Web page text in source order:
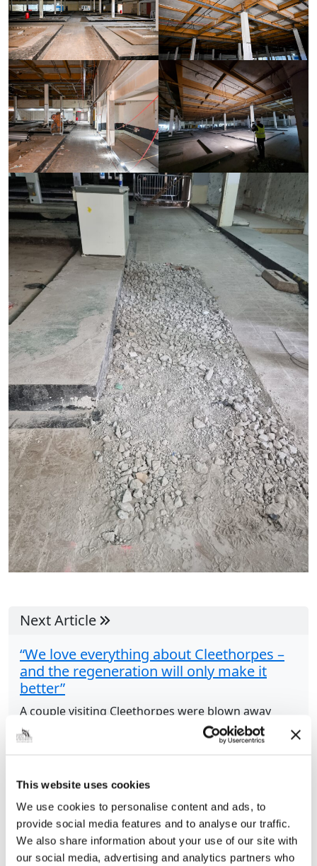
This website uses cookies
We use cookies to personalise content and ads, to
provide social media features and to analyse our traffic.
We also share information about your use of our site with
our social media, advertising and analytics partners who
Next Article
“We love everything about Cleethorpes –
and the regeneration will only make it
better”
A couple visiting Cleethorpes were blown away
during their visit to the seaside resort.
Regeneration, the state of the roads and the
Lawton...
Share this article